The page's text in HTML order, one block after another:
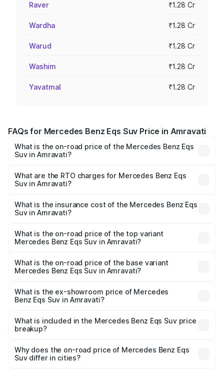
Raver ₹1.28 Cr
Wardha ₹1.28 Cr
Warud ₹1.28 Cr
Washim ₹1.28 Cr
Yavatmal ₹1.28 Cr
FAQs for Mercedes Benz Eqs Suv Price in Amravati
What is the on-road price of the Mercedes Benz Eqs
Suv in Amravati?
from ₹1.33 Cr and ₹1.48 Cr. On-road prices vary across
cities based on registration fees, insurance, and other
What are the RTO charges for Mercedes Benz Eqs
Suv in Amravati?
Benz Eqs Suv in Amravati will be Not Available.
What is the insurance cost of the Mercedes Benz Eqs
Suv in Amravati?
Benz Eqs Suv in Amravati is ₹5.04 lakhs
What is the on-road price of the top variant
Mercedes Benz Eqs Suv in Amravati?
road price is ₹1.34 Cr Lakh in Amravati.
What is the on-road price of the base variant
Mercedes Benz Eqs Suv in Amravati?
₹1.34 Cr Lakh in Amravati.
What is the ex-showroom price of Mercedes
Benz Eqs Suv in Amravati?
Benz Eqs Suv in Amravati is ₹1.28 Cr.
What is included in the Mercedes Benz Eqs Suv price
breakup?
charges, insurance, road tax, handling fees, and optional
accessories.
Why does the on-road price of Mercedes Benz Eqs
Suv differ in cities?